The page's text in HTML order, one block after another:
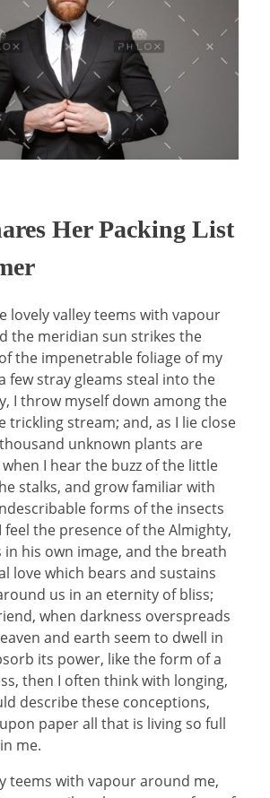
Her Packing List
lovely valley teems with vapour
the meridian sun strikes the
the impenetrable foliage of my
few stray gleams steal into the
I throw myself down among the
trickling stream; and, as I lie close
unknown plants are
I hear the buzz of the little
stalks, and grow familiar with
forms of the insects
feel the presence of the Almighty,
his own image, and the breath
love which bears and sustains
us in an eternity of bliss;
when darkness overspreads
and earth seem to dwell in
its power, like the form of a
then I often think with longing,
describe these conceptions,
paper all that is living so full
me.
teems with vapour around me,